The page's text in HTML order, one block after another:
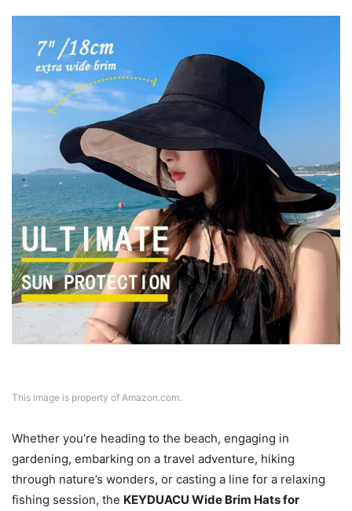
This image is property of Amazon.com.
Whether you’re heading to the beach, engaging in
gardening, embarking on a travel adventure, hiking
through nature’s wonders, or casting a line for a relaxing
fishing session, the KEYDUACU Wide Brim Hats for